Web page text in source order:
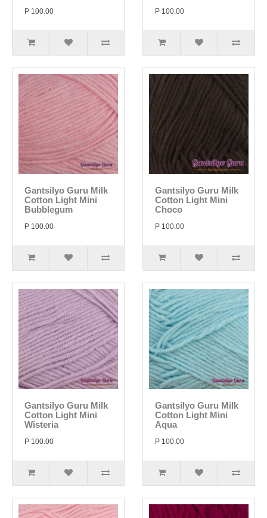
P 100.00 P 100.00
Gantsilyo Guru Milk
Cotton Light Mini
Bubblegum
P 100.00
Gantsilyo Guru Milk
Cotton Light Mini
Choco
P 100.00
Gantsilyo Guru Milk
Cotton Light Mini
Wisteria
P 100.00
Gantsilyo Guru Milk
Cotton Light Mini
Aqua
P 100.00